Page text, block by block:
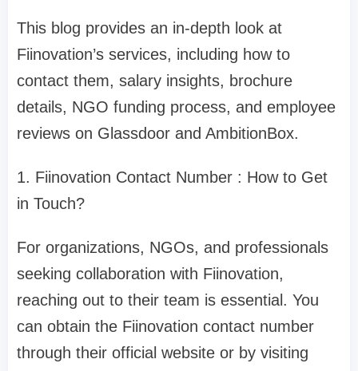
This blog provides an in-depth look at
Fiinovation’s services, including how to
contact them, salary insights, brochure
details, NGO funding process, and employee
reviews on Glassdoor and AmbitionBox.
1. Fiinovation Contact Number : How to Get
in Touch?
For organizations, NGOs, and professionals
seeking collaboration with Fiinovation,
reaching out to their team is essential. You
can obtain the Fiinovation contact number
through their official website or by visiting